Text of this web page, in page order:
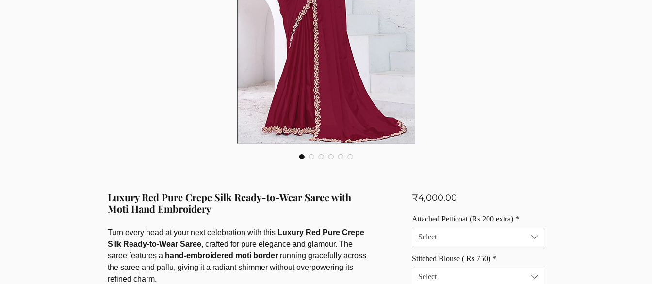
Luxury Red Pure Crepe Silk Ready-to-Wear Saree with
Moti Hand Embroidery
Turn every head at your next celebration with this Luxury Red Pure Crepe
Silk Ready-to-Wear Saree, crafted for pure elegance and glamour. The
saree features a hand-embroidered moti border running gracefully across
the saree and pallu, giving it a radiant shimmer without overpowering its
refined charm.
₹4,000.00Price
Attached Petticoat (Rs 200 extra) *
Select
Stitched Blouse ( Rs 750) *
Select